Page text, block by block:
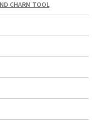
CHARM TOOL